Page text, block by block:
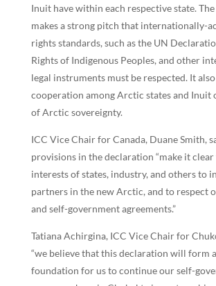
Inuit have within each respective state.
makes a strong pitch that internationally-
rights standards, such as the UN
Rights of Indigenous Peoples, and other
legal instruments must be respected. It
cooperation among Arctic states and Inuit
of Arctic sovereignty.
ICC Vice Chair for Canada, Duane Smith,
provisions in the declaration “make it
interests of states, industry, and others to
partners in the new Arctic, and to respect
and self-government agreements.”
Tatiana Achirgina, ICC Vice Chair for
“we believe that this declaration will form
foundation for us to continue our self-